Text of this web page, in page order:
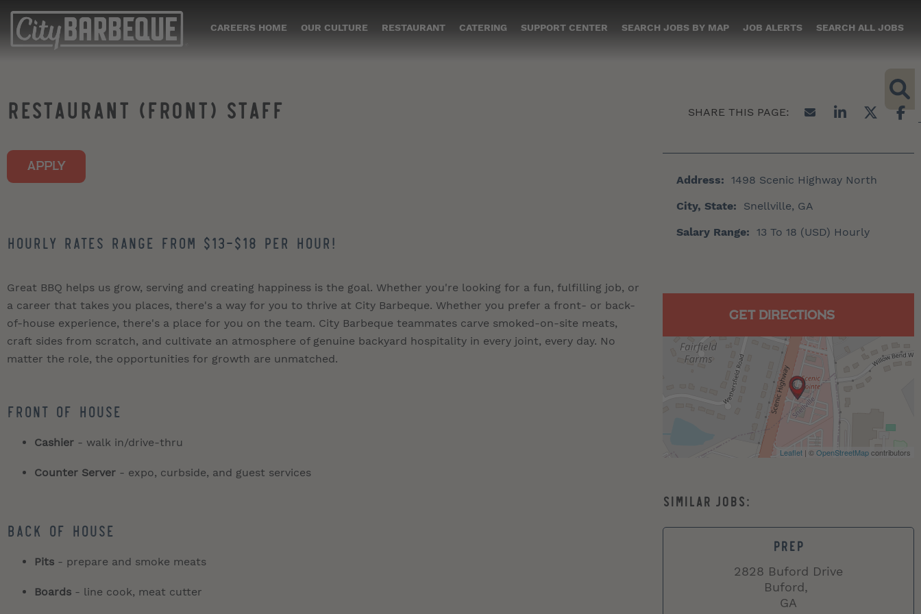
CAREERS HOME OUR CULTURE RESTAURANT CATERING SUPPORT CENTER SEARCH JOBS BY MAP JOB ALERTS SEARCH ALL JOBS
RESTAURANT (FRONT) STAFF
APPLY
Address: 1498 Scenic Highway North
City, State:
Snellville, GA
Salary Range: 13 To 18 (USD) Hourly
Hourly Rates Range from $13-$18 per hour!
Great BBQ helps us grow, serving and creating happiness is the goal. Whether you're looking for a fun, fulfilling job, or
a career that takes you places, there's a way for you to thrive at City Barbeque. Whether you prefer a front- or back-
of-house experience, there's a place for you on the team. City Barbeque teammates carve smoked-on-site meats,
craft sides from scratch, and cultivate an atmosphere of genuine backyard hospitality in every joint, every day. No
matter the role, the opportunities for growth are unmatched.
Front of House
Cashier - walk in/drive-thru
Counter Server - expo, curbside, and guest services
Back of House
Pits - prepare and smoke meats
Boards - line cook, meat cutter
GET DIRECTIONS
Leaflet | ©OpenStreetMapcontributors
PREP
2828 Buford Drive
Buford,
GA